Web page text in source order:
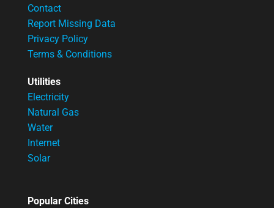
Contact
Report Missing Data
Privacy Policy
Terms & Conditions
Utilities
Electricity
Natural Gas
Water
Internet
Solar
Popular Cities